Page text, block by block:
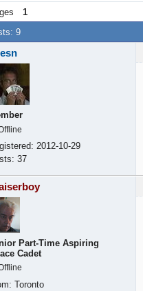
1
9
2012-10-29
37
Part-Time Aspiring
Cadet
Toronto